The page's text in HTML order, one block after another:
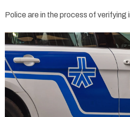
Police are in the process of verifying